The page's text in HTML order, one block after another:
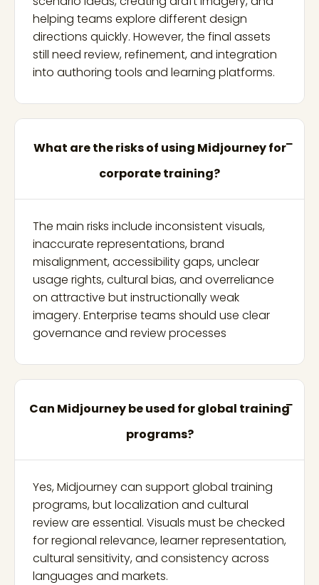
helping teams explore different design
directions quickly. However, the final assets
still need review, refinement, and integration
into authoring tools and learning platforms.
What are the risks of using Midjourney for
corporate training?
The main risks include inconsistent visuals,
inaccurate representations, brand
misalignment, accessibility gaps, unclear
usage rights, cultural bias, and overreliance
on attractive but instructionally weak
imagery. Enterprise teams should use clear
governance and review processes
Can Midjourney be used for global training
programs?
Yes, Midjourney can support global training
programs, but localization and cultural
review are essential. Visuals must be checked
for regional relevance, learner representation,
cultural sensitivity, and consistency across
languages and markets.